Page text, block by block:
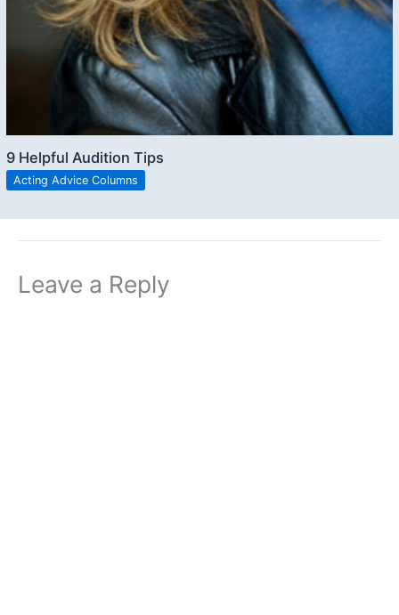
9 Helpful Audition Tips
Acting Advice Columns
Leave a Reply